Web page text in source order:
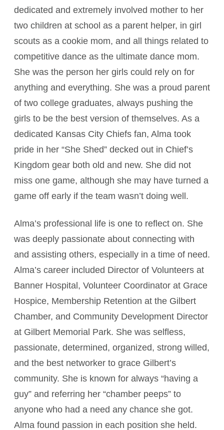
dedicated and extremely involved mother to her
two children at school as a parent helper, in girl
scouts as a cookie mom, and all things related to
competitive dance as the ultimate dance mom.
She was the person her girls could rely on for
anything and everything. She was a proud parent
of two college graduates, always pushing the
girls to be the best version of themselves. As a
dedicated Kansas City Chiefs fan, Alma took
pride in her “She Shed” decked out in Chief’s
Kingdom gear both old and new. She did not
miss one game, although she may have turned a
game off early if the team wasn’t doing well.
Alma’s professional life is one to reflect on. She
was deeply passionate about connecting with
and assisting others, especially in a time of need.
Alma’s career included Director of Volunteers at
Banner Hospital, Volunteer Coordinator at Grace
Hospice, Membership Retention at the Gilbert
Chamber, and Community Development Director
at Gilbert Memorial Park. She was selfless,
passionate, determined, organized, strong willed,
and the best networker to grace Gilbert’s
community. She is known for always “having a
guy” and referring her “chamber peeps” to
anyone who had a need any chance she got.
Alma found passion in each position she held.